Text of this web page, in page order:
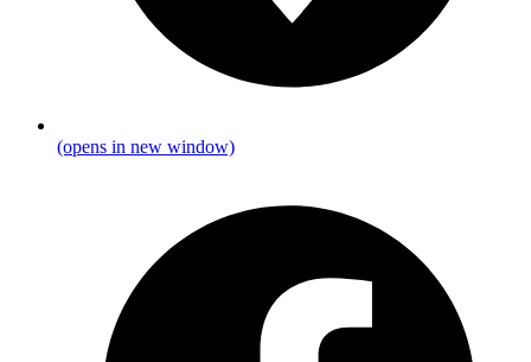
(opens in new window)